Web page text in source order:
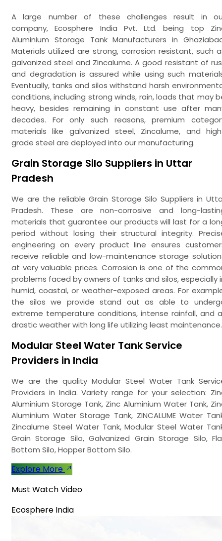
A large number of these challenges result in
company, Ecosphere India Pvt. Ltd. being top
Aluminium Storage Tank Manufacturers in
Materials utilized are strong, corrosion resistant, such
galvanized steel and Zincalume. A good resistant of
and degradation is assured while using such
Eventually, tanks and silos withstand harsh
conditions, including strong winds, rain, loads that may
heavy, besides remaining in constant use after
decades. For only such reasons, premium
materials like galvanized steel, Zincalume, and
grade steel are deployed into our manufacturing.
Grain Storage Silo Suppliers in Uttar
Pradesh
We are the reliable Grain Storage Silo Suppliers in
Pradesh. These are non-corrosive and long-
materials that guarantee our products will last for a
period without losing their structural integrity.
engineering on every product line ensures
receive reliable and low-maintenance storage
at very valuable prices. Corrosion is one of the
problems faced by owners of tanks and silos, especially
humid, coastal, or weather-exposed areas. For
the silos we provide stand out as able to
extreme temperature conditions, intense rainfall, and
drastic weather with long life utilizing least maintenance.
Modular Steel Water Tank Service
Providers in India
We are the quality Modular Steel Water Tank
Providers in India. Variety range for your selection:
Aluminium Storage Tank, Zinc Aluminium Water Tank,
Aluminium Water Storage Tank, ZINCALUME Water
Zincalume Steel Water Tank, Modular Steel Water
Grain Storage Silo, Galvanized Grain Storage Silo,
Bottom Silo, Hopper Bottom Silo.
Explore More
Must Watch Video
Ecosphere India